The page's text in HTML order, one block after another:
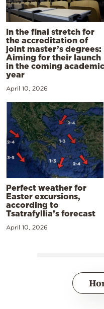
In the final stretch for
the accreditation of
joint master’s degrees:
Aiming for their launch
in the coming academic
year
April 10, 2026
Perfect weather for
Easter excursions,
according to
Tsatrafyllia’s forecast
April 10, 2026